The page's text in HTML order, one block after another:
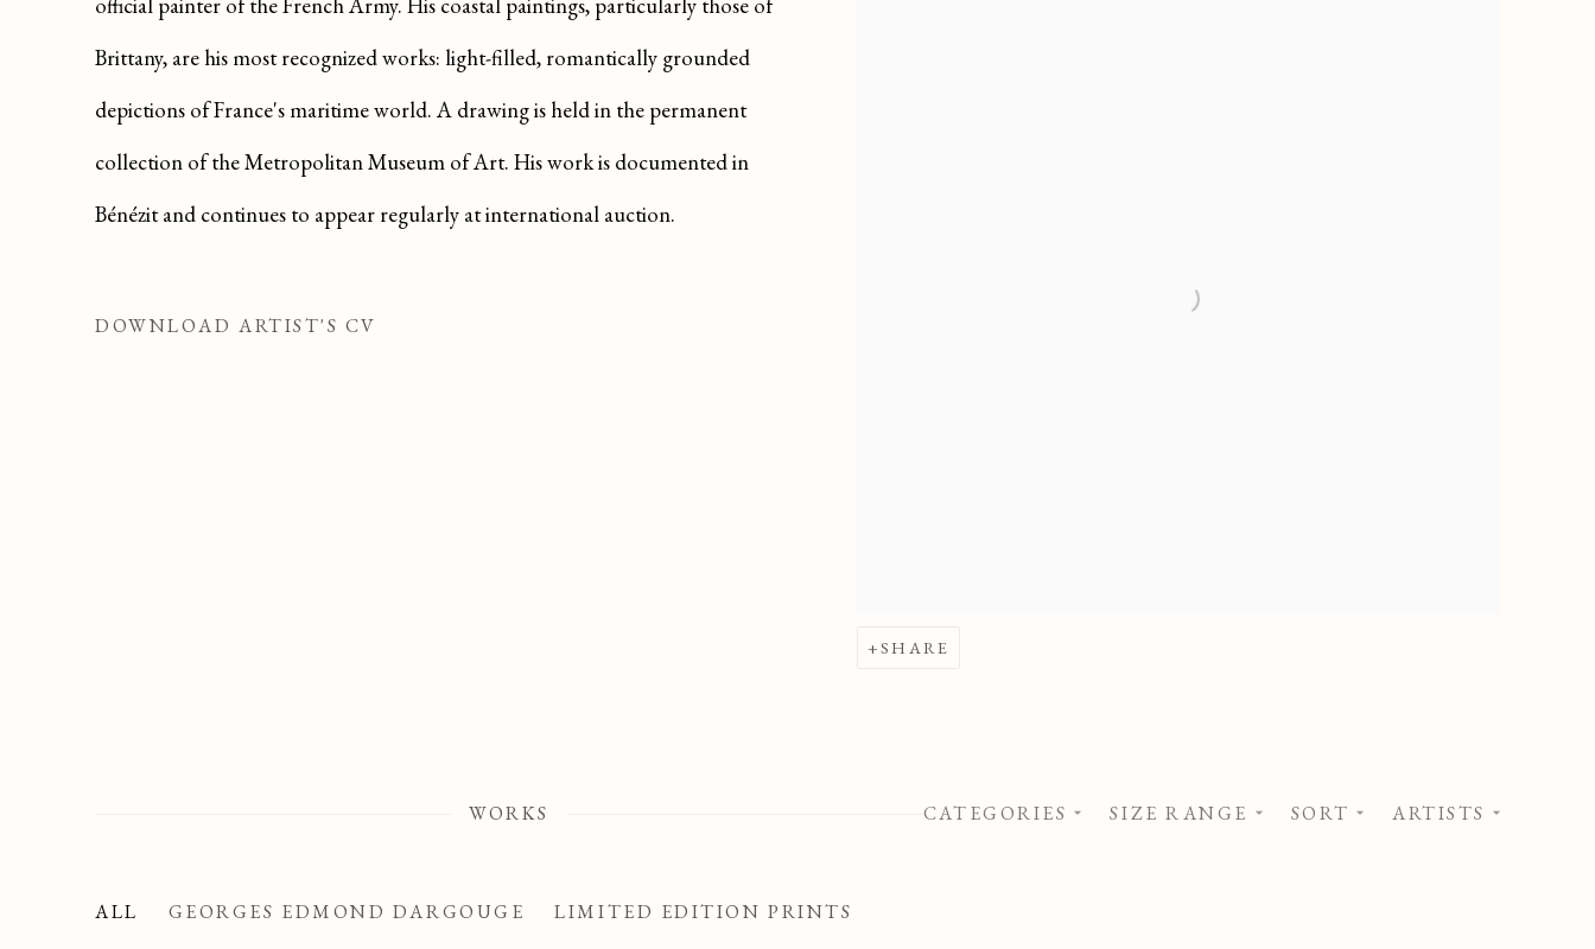
SHARE
Brittany, are his most recognized works: light-filled, romantically grounded
depictions of France's maritime world. A drawing is held in the permanent
collection of the Metropolitan Museum of Art. His work is documented in
Bénézit and continues to appear regularly at international auction.
DOWNLOAD ARTIST'S CV
WORKS CATEGORIES SIZE RANGE SORT ARTISTS
ALL GEORGES EDMOND DARGOUGE LIMITED EDITION PRINTS